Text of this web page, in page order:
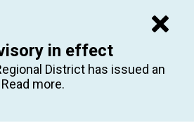
main
content
in effect
District has issued an
more.